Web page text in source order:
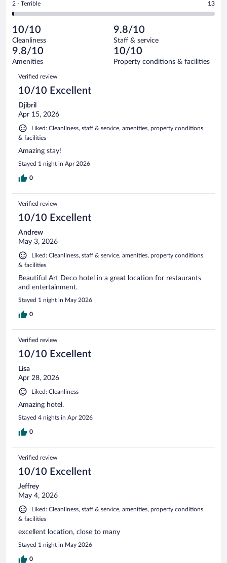
1865
reviews
out
of
reviews
of
1865
reviews
-
Poor.
16
out
of
1865
reviews
Rating
2
Terrible.
13
out
of
reviews
2 - Terrible 13
10/10
Cleanliness
9.8/10
Staff & service
9.8/10
Amenities
10/10
Property conditions & facilities
Reviews
Verified review
10/10 Excellent
Djibril
Apr 15, 2026
Liked: Cleanliness, staff & service, amenities, property conditions
& facilities
Amazing stay!
Stayed 1 night in Apr 2026
0
Verified review
10/10 Excellent
Andrew
May 3, 2026
Liked: Cleanliness, staff & service, amenities, property conditions
& facilities
Beautiful Art Deco hotel in a great location for restaurants
and entertainment.
Stayed 1 night in May 2026
0
Verified review
10/10 Excellent
Lisa
Apr 28, 2026
Liked: Cleanliness
Amazing hotel.
Stayed 4 nights in Apr 2026
0
Verified review
10/10 Excellent
Jeffrey
May 4, 2026
Liked: Cleanliness, staff & service, amenities, property conditions
& facilities
excellent location, close to many
Stayed 1 night in May 2026
0